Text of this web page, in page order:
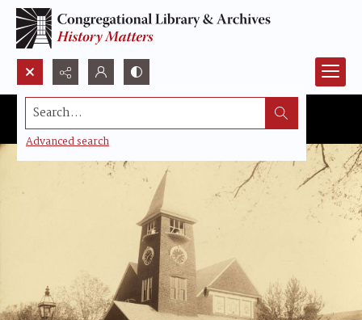
Search...
Advanced search